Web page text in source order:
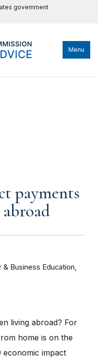
government
Menu
payments
Business Education,
living abroad? For
home is on the
economic impact